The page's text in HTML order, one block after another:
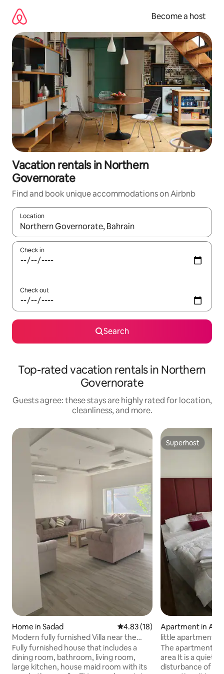
content
Become a host
Vacation rentals in Northern
Governorate
Find and book unique accommodations on Airbnb
Location
When results are available, navigate with up and down arrow
Check in
Check out
Search
Top-rated vacation rentals in Northern
Governorate
Guests agree: these stays are highly rated for location,
cleanliness, and more.
Home in Sadad 4.83 out of 5 average rating,
4.83 (18)
Modern fully furnished Villa near the
Highway
Fully furnished house that includes a
dining room, bathroom, living room,
large kitchen, house maid room with its
Superhost
Superhost
Apartment in Al
little apartment in
The apartment is
area It is a quiet
disturbance of